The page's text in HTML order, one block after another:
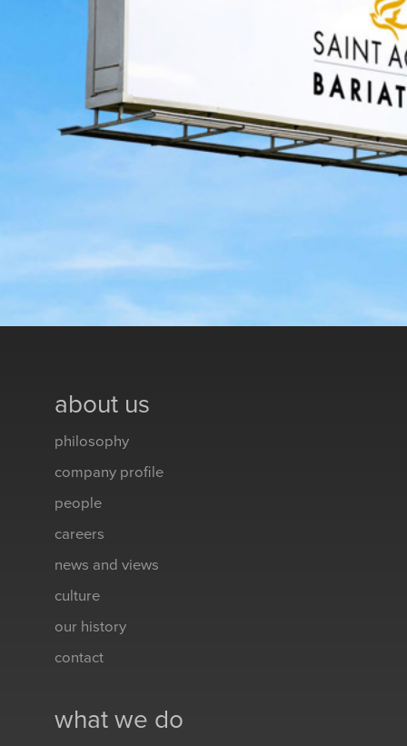
about us
philosophy
company profile
people
careers
news and views
culture
our history
contact
what we do